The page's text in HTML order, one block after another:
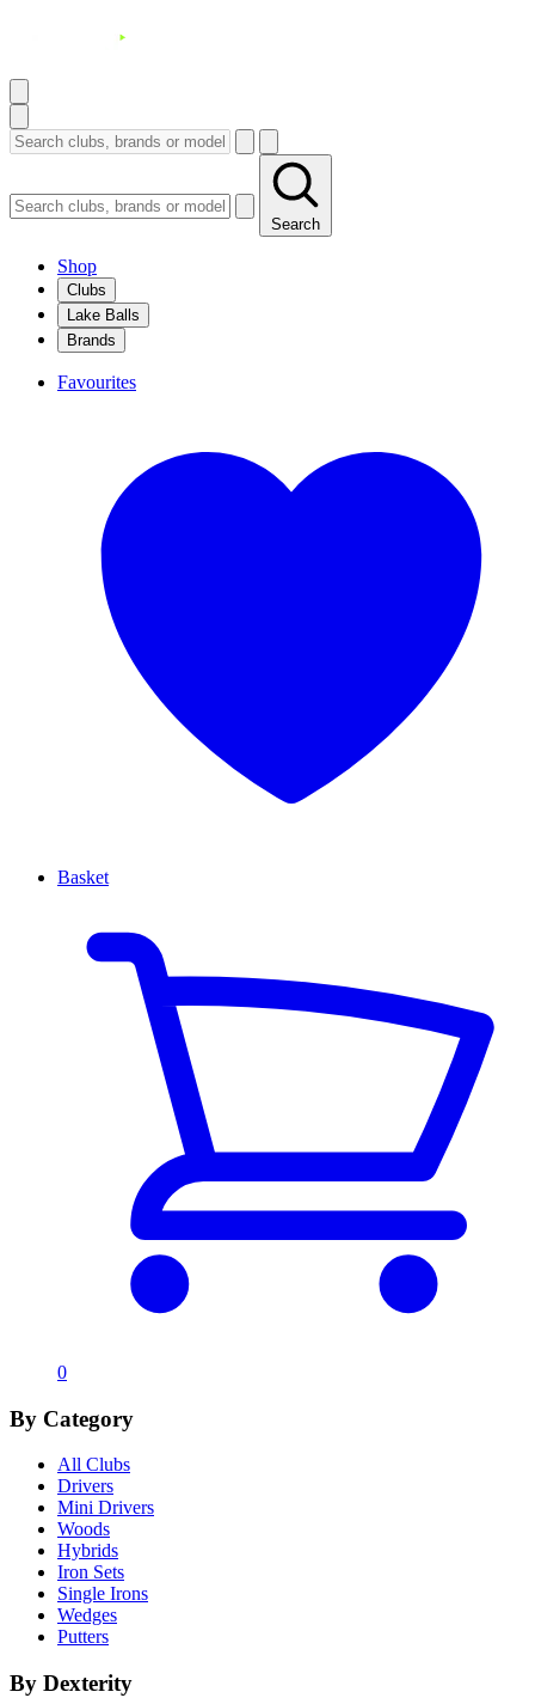
Search
Shop
Clubs
Lake Balls
Brands
Favourites
Basket
0
By Category
All Clubs
Drivers
Mini Drivers
Woods
Hybrids
Iron Sets
Single Irons
Wedges
Putters
By Dexterity